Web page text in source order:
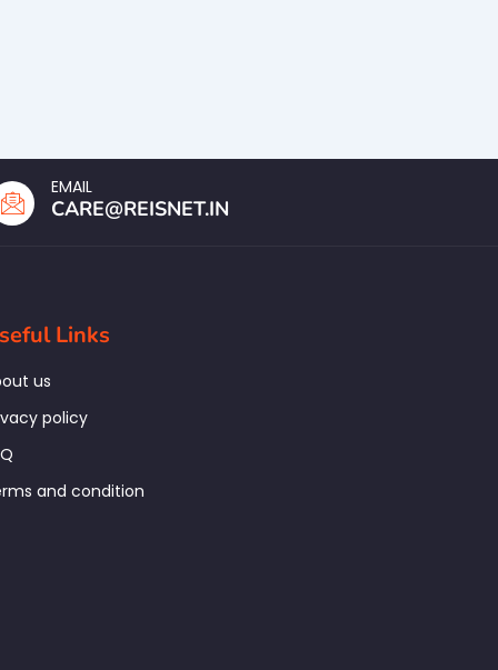
EMAIL
CARE@REISNET.IN
Links
us
policy
and condition